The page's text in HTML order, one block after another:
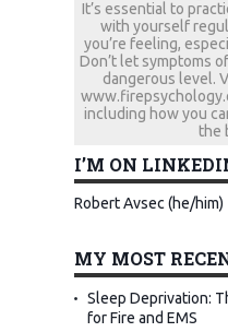
It’s essential to
with yourself
you’re feeling,
Don’t let symptoms
dangerous level.
including how you
the
I’M ON
Robert Avsec (he/him)
MY MOST
Sleep Deprivation:
for Fire and EMS